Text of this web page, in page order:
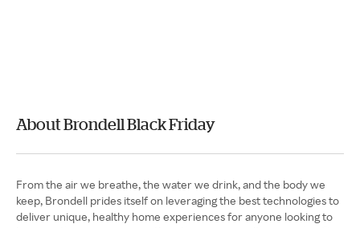
About Brondell Black Friday
From the air we breathe, the water we drink, and the body we
keep, Brondell prides itself on leveraging the best technologies to
deliver unique, healthy home experiences for anyone looking to